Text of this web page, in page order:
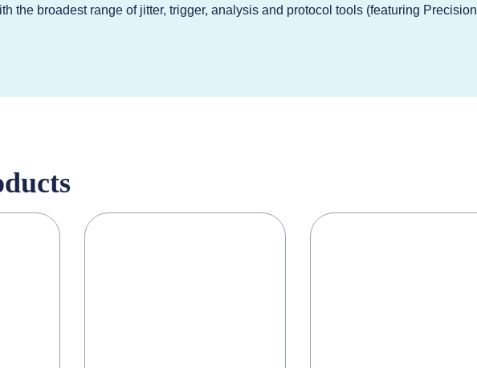
the broadest range of jitter, trigger, analysis and protocol tools (featuring